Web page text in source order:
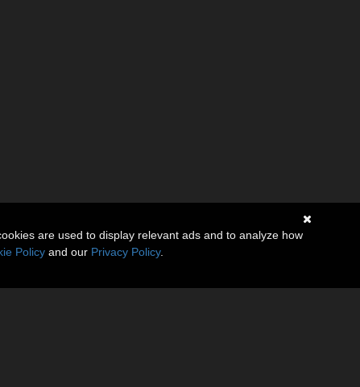
are used to display relevant ads and to analyze how
Policy and our Privacy Policy.